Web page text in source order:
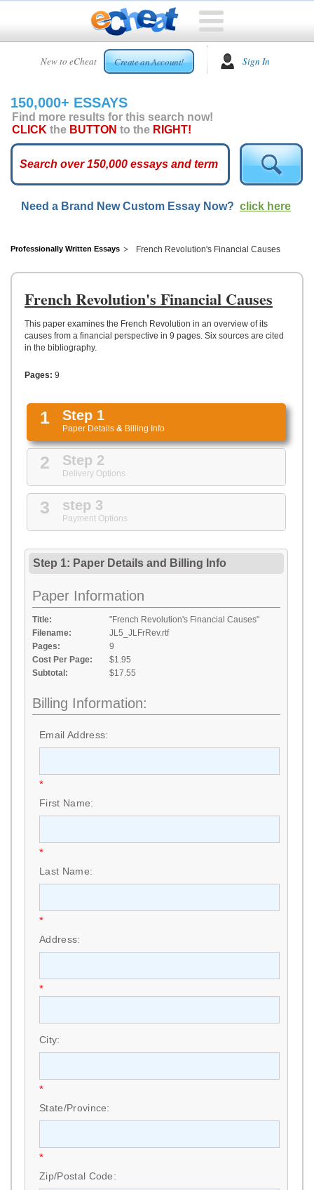
New to eCheat Create an Account! Sign In
HOME
CUSTOM
ESSAYS
ARCADE
ESSAYS
TOP
HELP
CONTACT
150,000+ ESSAYS
Find more results for this search now!
CLICK the BUTTON to the RIGHT!
Need a Brand New Custom Essay Now? click here
Professionally Written Essays French Revolution's Financial Causes
French Revolution's Financial Causes
This paper examines the French Revolution in an overview of its
causes from a financial perspective in 9 pages. Six sources are cited
in the bibliography.
Pages: 9
1 Step 1
Paper Details & Billing Info
2 Step 2
Delivery Options
3 step 3
Payment Options
Step 1: Paper Details and Billing Info
Paper Information
Title:
"French Revolution's Financial Causes"
Filename:
JL5_JLFrRev.rtf
Pages:
9
Cost Per Page:
$1.95
Subtotal:
$17.55
Billing Information:
Email Address:
*
First Name:
*
Last Name:
*
Address:
*
City:
*
State/Province:
*
Zip/Postal Code: